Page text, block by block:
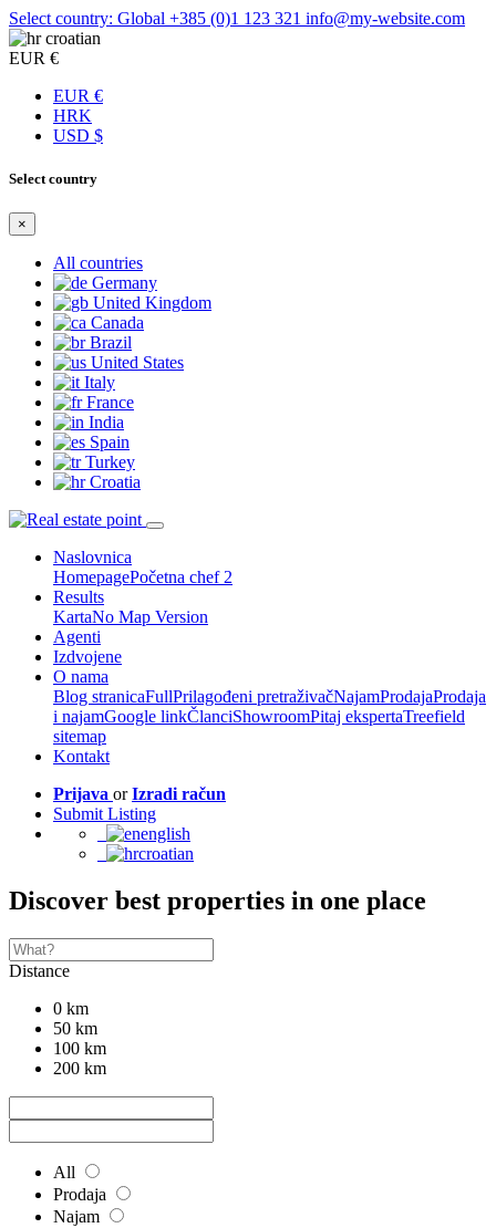
Select country: Global +385 (0)1 123 321 info@my-website.com
croatian
EUR €
EUR €
HRK
USD $
Select country
×
All countries
Germany
United Kingdom
Canada
Brazil
United States
Italy
France
India
Spain
Turkey
Croatia
Naslovnica
HomepagePočetna chef 2
Results
KartaNo Map Version
Agenti
Izdvojene
O nama
Blog stranicaFullPrilagođeni pretraživačNajamProdajaProdaja
i najamGoogle linkČlanciShowroomPitaj ekspertaTreefield
sitemap
Kontakt
Prijava orIzradi račun
Submit Listing
english
croatian
Discover best properties in one place
Distance
0 km
50 km
100 km
200 km
All
Prodaja
Najam